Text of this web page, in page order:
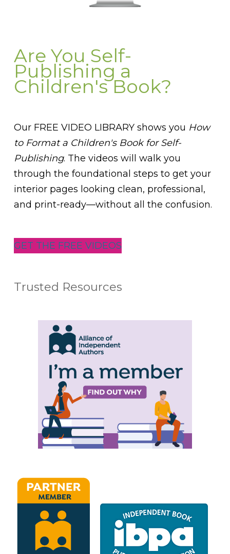
Are You Self-
Publishing a
Children's Book?
Our FREE VIDEO LIBRARY shows you How
to Format a Children's Book for Self-
Publishing. The videos will walk you
through the foundational steps to get your
interior pages looking clean, professional,
and print-ready—without all the confusion.
GET THE FREE VIDEOS
Trusted Resources